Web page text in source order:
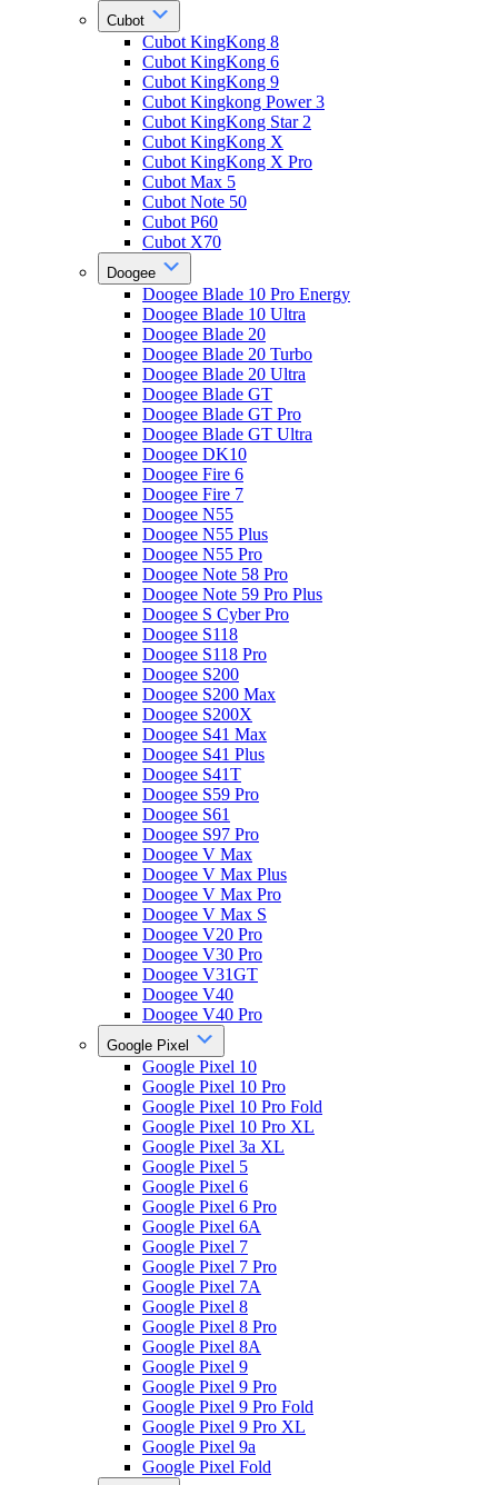
Cubot
Cubot KingKong 8
Cubot KingKong 6
Cubot KingKong 9
Cubot Kingkong Power 3
Cubot KingKong Star 2
Cubot KingKong X
Cubot KingKong X Pro
Cubot Max 5
Cubot Note 50
Cubot P60
Cubot X70
Doogee
Doogee Blade 10 Pro Energy
Doogee Blade 10 Ultra
Doogee Blade 20
Doogee Blade 20 Turbo
Doogee Blade 20 Ultra
Doogee Blade GT
Doogee Blade GT Pro
Doogee Blade GT Ultra
Doogee DK10
Doogee Fire 6
Doogee Fire 7
Doogee N55
Doogee N55 Plus
Doogee N55 Pro
Doogee Note 58 Pro
Doogee Note 59 Pro Plus
Doogee S Cyber Pro
Doogee S118
Doogee S118 Pro
Doogee S200
Doogee S200 Max
Doogee S200X
Doogee S41 Max
Doogee S41 Plus
Doogee S41T
Doogee S59 Pro
Doogee S61
Doogee S97 Pro
Doogee V Max
Doogee V Max Plus
Doogee V Max Pro
Doogee V Max S
Doogee V20 Pro
Doogee V30 Pro
Doogee V31GT
Doogee V40
Doogee V40 Pro
Google Pixel
Google Pixel 10
Google Pixel 10 Pro
Google Pixel 10 Pro Fold
Google Pixel 10 Pro XL
Google Pixel 3a XL
Google Pixel 5
Google Pixel 6
Google Pixel 6 Pro
Google Pixel 6A
Google Pixel 7
Google Pixel 7 Pro
Google Pixel 7A
Google Pixel 8
Google Pixel 8 Pro
Google Pixel 8A
Google Pixel 9
Google Pixel 9 Pro
Google Pixel 9 Pro Fold
Google Pixel 9 Pro XL
Google Pixel 9a
Google Pixel Fold